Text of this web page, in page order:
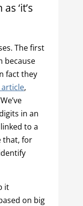
‘it’s
The first
because
fact they
article,
in an
to a
that, for
it
on big